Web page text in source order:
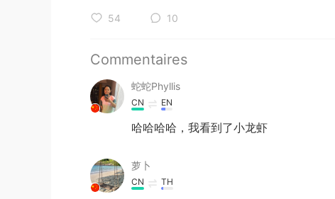
54 10
Commentaires
蛇蛇Phyllis
CN EN
哈哈哈哈，我看到了小龙虾
萝卜
CN TH